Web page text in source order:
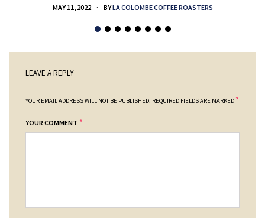
MAY 11, 2022 BYLA COLOMBE COFFEE ROASTERS
LEAVE A REPLY
YOUR EMAIL ADDRESS WILL NOT BE PUBLISHED. REQUIRED FIELDS ARE MARKED *
YOUR COMMENT *